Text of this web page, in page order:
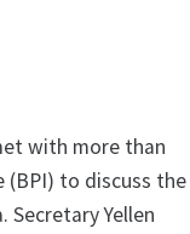
with more than
(BPI) to discuss the
Yellen